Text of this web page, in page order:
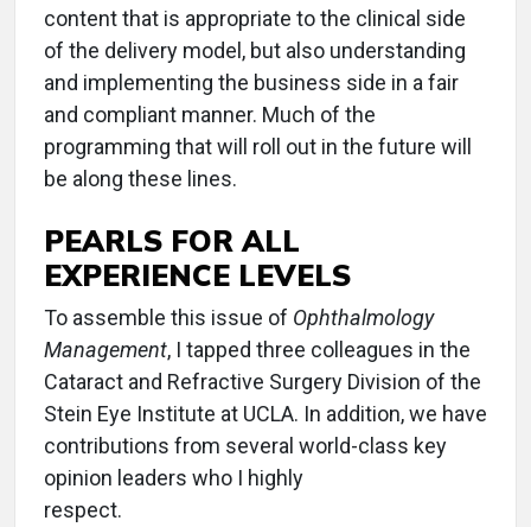
content that is appropriate to the clinical side
of the delivery model, but also understanding
and implementing the business side in a fair
and compliant manner. Much of the
programming that will roll out in the future will
be along these lines.
PEARLS FOR ALL
EXPERIENCE LEVELS
To assemble this issue of Ophthalmology
Management, I tapped three colleagues in the
Cataract and Refractive Surgery Division of the
Stein Eye Institute at UCLA. In addition, we have
contributions from several world-class key
opinion leaders who I highly
respect.